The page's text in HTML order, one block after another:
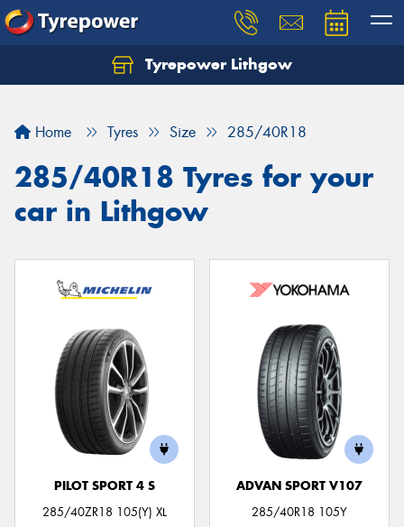
Tyrepower Lithgow
Home Tyres Size 285/40R18
285/40R18 Tyres for your
car in Lithgow
PILOT SPORT 4 S
285/40ZR18 105(Y) XL
ADVAN SPORT V107
285/40R18 105Y